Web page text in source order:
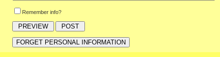
Remember info?